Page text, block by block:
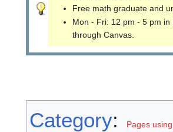
Free math graduate and
Mon - Fri: 12 pm - 5 pm
through Canvas.
Category: Pages